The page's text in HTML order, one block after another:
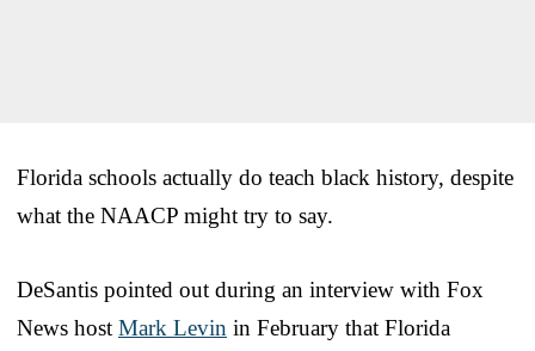
Florida schools actually do teach black history, despite
what the NAACP might try to say.
DeSantis pointed out during an interview with Fox
News host Mark Levin in February that Florida